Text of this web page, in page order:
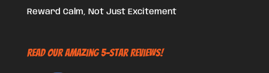
Reward Calm, Not Just Excitement
Read Our Amazing 5-Star Reviews!